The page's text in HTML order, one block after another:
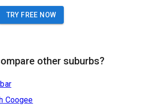
TRY FREE NOW
other suburbs?
Coogee